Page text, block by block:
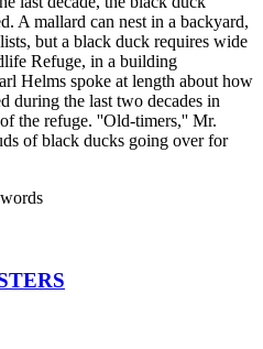
A mallard can nest in a backyard,
but a black duck requires wide
Refuge, in a building
Helms spoke at length about how
during the last two decades in
the refuge. ''Old-timers,'' Mr.
of black ducks going over for
words